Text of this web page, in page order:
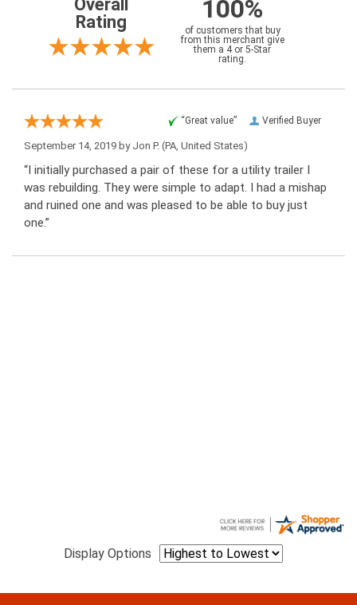
Overall
Rating
100%
of customers that buy
from this merchant give
them a 4 or 5-Star
rating.
Verified Buyer
“Great value”
September 14, 2019 by Jon P. (PA, United States)
“I initially purchased a pair of these for a utility trailer I
was rebuilding. They were simple to adapt. I had a mishap
and ruined one and was pleased to be able to buy just
one.”
Display Options